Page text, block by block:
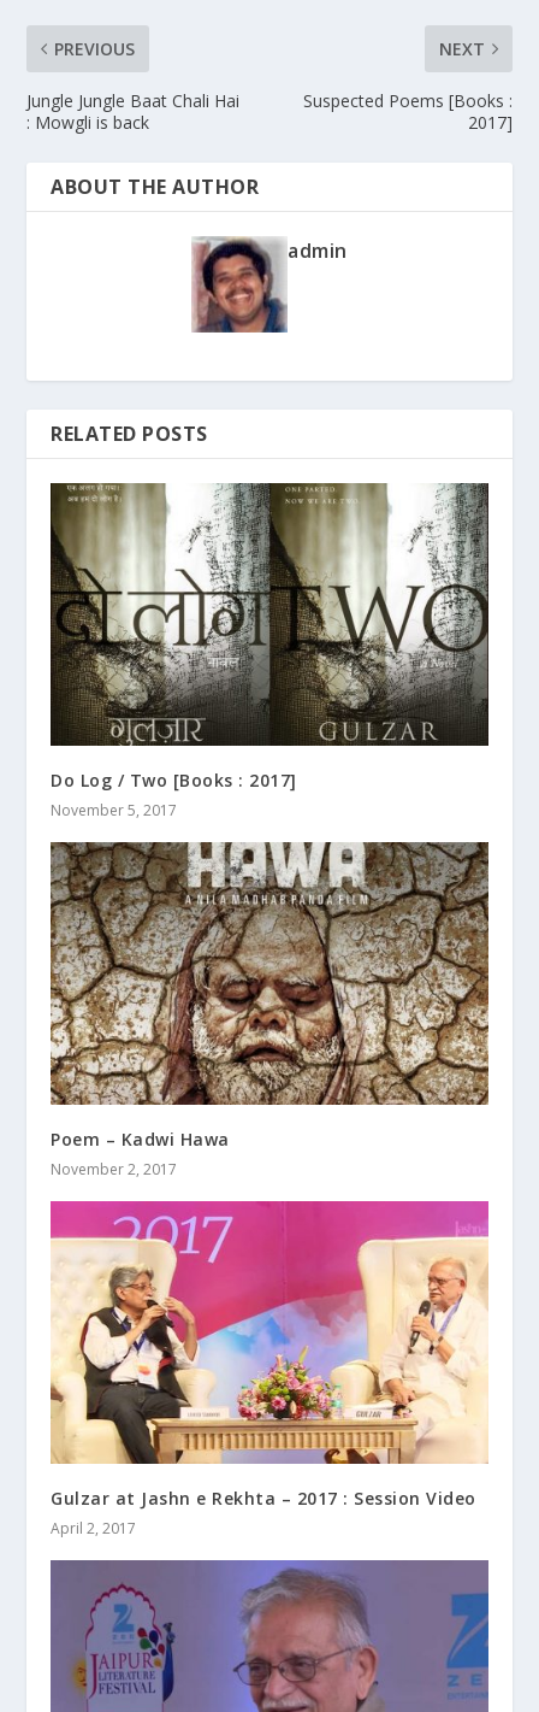
PREVIOUS
Jungle Jungle Baat Chali Hai
: Mowgli is back
NEXT
Suspected Poems [Books :
2017]
ABOUT THE AUTHOR
admin
RELATED POSTS
Do Log / Two [Books : 2017]
November 5, 2017
Poem – Kadwi Hawa
November 2, 2017
Gulzar at Jashn e Rekhta – 2017 : Session Video
April 2, 2017